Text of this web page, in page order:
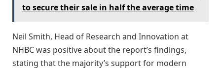
to secure their sale in half the average time
Neil Smith, Head of Research and Innovation at
NHBC was positive about the report’s findings,
stating that the majority’s support for modern